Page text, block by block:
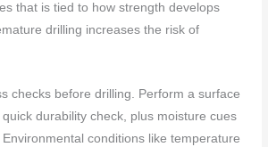
that is tied to how strength develops
drilling increases the risk of
checks before drilling. Perform a surface
durability check, plus moisture cues
conditions like temperature